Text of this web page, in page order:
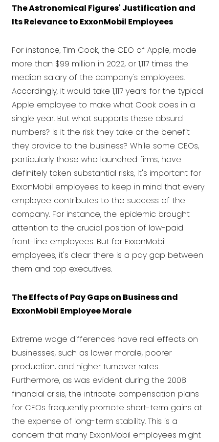
The Astronomical Figures' Justification and
Its Relevance to ExxonMobil Employees
For instance, Tim Cook, the CEO of Apple, made
more than $99 million in 2022, or 1,117 times the
median salary of the company's employees.
Accordingly, it would take 1,117 years for the typical
Apple employee to make what Cook does in a
single year. But what supports these absurd
numbers? Is it the risk they take or the benefit
they provide to the business? While some CEOs,
particularly those who launched firms, have
definitely taken substantial risks, it's important for
ExxonMobil employees to keep in mind that every
employee contributes to the success of the
company. For instance, the epidemic brought
attention to the crucial position of low-paid
front-line employees. But for ExxonMobil
employees, it's clear there is a pay gap between
them and top executives.
The Effects of Pay Gaps on Business and
ExxonMobil Employee Morale
Extreme wage differences have real effects on
businesses, such as lower morale, poorer
production, and higher turnover rates.
Furthermore, as was evident during the 2008
financial crisis, the intricate compensation plans
for CEOs frequently promote short-term gains at
the expense of long-term stability. This is a
concern that many ExxonMobil employees might